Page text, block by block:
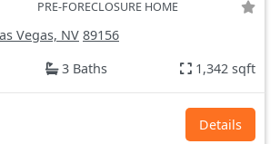
PRE-FORECLOSURE HOME
Vegas, NV 89156
3 Baths 1,342 sqft
Details